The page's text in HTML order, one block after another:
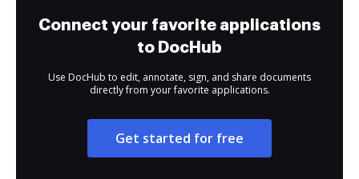
Connect your favorite applications
to DocHub
Use DocHub to edit, annotate, sign, and share documents
directly from your favorite applications.
Get started for free